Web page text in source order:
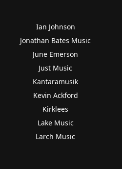
Ian Johnson
Jonathan Bates Music
June Emerson
Just Music
Kantaramusik
Kevin Ackford
Kirklees
Lake Music
Larch Music